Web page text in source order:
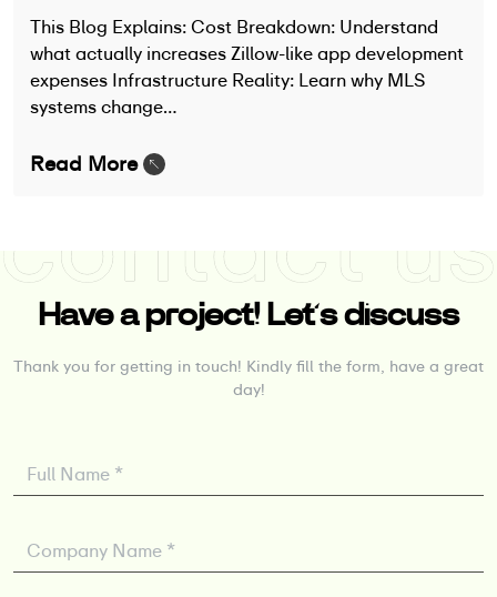
This Blog Explains: Cost Breakdown: Understand
what actually increases Zillow-like app development
expenses Infrastructure Reality: Learn why MLS
systems change…
Read More
Have a project! Let’s discuss
Thank you for getting in touch! Kindly fill the form, have a great
day!